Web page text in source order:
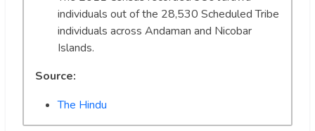
individuals out of the 28,530 Scheduled Tribe
individuals across Andaman and Nicobar
Islands.
Source:
The Hindu